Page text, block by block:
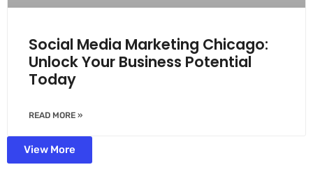
Social Media Marketing Chicago:
Unlock Your Business Potential
Today
READ MORE »
View More